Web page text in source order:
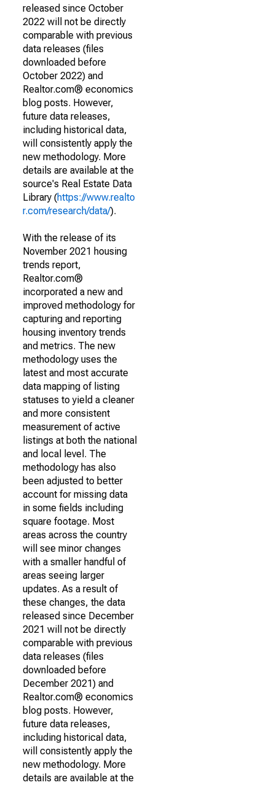
released since October
2022 will not be directly
comparable with previous
data releases (files
downloaded before
October 2022) and
Realtor.com® economics
blog posts. However,
future data releases,
including historical data,
will consistently apply the
new methodology. More
details are available at the
source's Real Estate Data
Library (https://www.realto
r.com/research/data/).
With the release of its
November 2021 housing
trends report,
Realtor.com®
incorporated a new and
improved methodology for
capturing and reporting
housing inventory trends
and metrics. The new
methodology uses the
latest and most accurate
data mapping of listing
statuses to yield a cleaner
and more consistent
measurement of active
listings at both the national
and local level. The
methodology has also
been adjusted to better
account for missing data
in some fields including
square footage. Most
areas across the country
will see minor changes
with a smaller handful of
areas seeing larger
updates. As a result of
these changes, the data
released since December
2021 will not be directly
comparable with previous
data releases (files
downloaded before
December 2021) and
Realtor.com® economics
blog posts. However,
future data releases,
including historical data,
will consistently apply the
new methodology. More
details are available at the